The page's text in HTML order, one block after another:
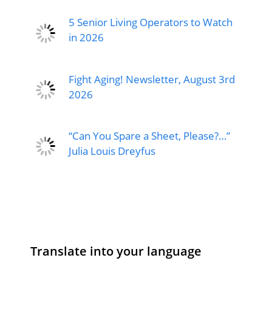
5 Senior Living Operators to Watch
in 2026
Fight Aging! Newsletter, August 3rd
2026
“Can You Spare a Sheet, Please?…”
Julia Louis Dreyfus
Translate into your language